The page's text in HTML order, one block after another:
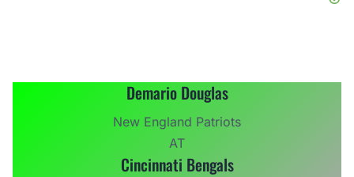
Demario Douglas
New England Patriots
AT
Cincinnati Bengals